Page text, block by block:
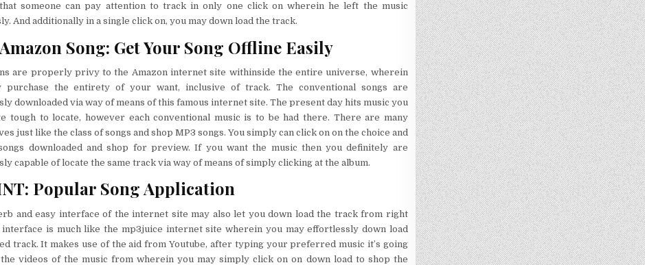
someone can pay attention to track in only one click on wherein he left the music
And additionally in a single click on, you may down load the track.
Song: Get Your Song Offline Easily
are properly privy to the Amazon internet site withinside the entire universe, wherein
purchase the entirety of your want, inclusive of track. The conventional songs are
downloaded via way of means of this famous internet site. The present day hits music you
tough to locate, however each conventional music is to be had there. There are many
just like the class of songs and shop MP3 songs. You simply can click on on the choice and
downloaded and shop for preview. If you want the music then you definitely are
capable of locate the same track via way of means of simply clicking at the album.
Popular Song Application
and easy interface of the internet site may also let you down load the track from right
is much like the mp3juice internet site wherein you may effortlessly down load
track. It makes use of the aid from Youtube, after typing your preferred music it’s going
videos of the music from wherein you may simply click on on down load to shop the